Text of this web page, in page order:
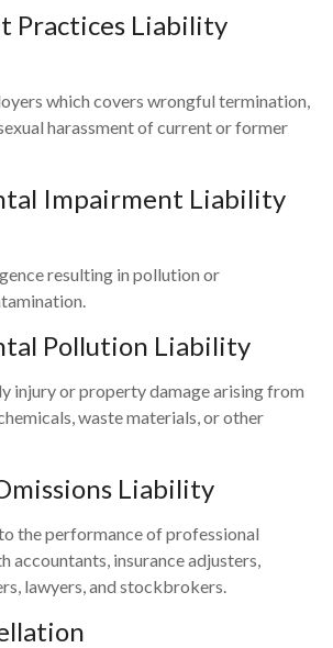
Practices Liability
which covers wrongful termination,
harassment of current or former
Impairment Liability
resulting in pollution or
Pollution Liability
injury or property damage arising from
waste materials, or other
Liability
the performance of professional
accountants, insurance adjusters,
lawyers, and stockbrokers.